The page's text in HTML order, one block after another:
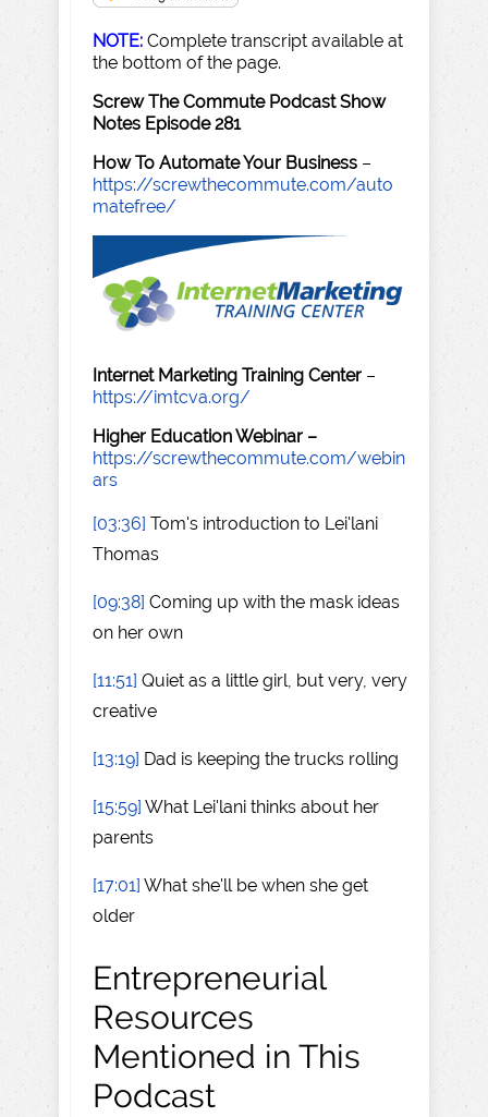
NOTE: Complete transcript available at
the bottom of the page.
Screw The Commute Podcast Show
Notes Episode 281
How To Automate Your Business –
https://screwthecommute.com/auto
matefree/
Internet Marketing Training Center –
https://imtcva.org/
Higher Education Webinar –
https://screwthecommute.com/webin
ars
[03:36] Tom's introduction to Lei'lani
Thomas
[09:38] Coming up with the mask ideas
on her own
[11:51] Quiet as a little girl, but very, very
creative
[13:19] Dad is keeping the trucks rolling
[15:59] What Lei'lani thinks about her
parents
[17:01] What she'll be when she get
older
Entrepreneurial
Resources
Mentioned in This
Podcast